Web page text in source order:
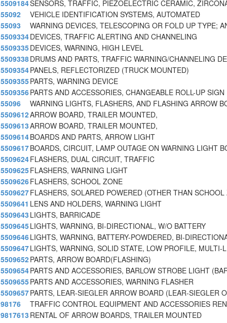
5509184SENSORS, TRAFFIC, PIEZOELECTRIC CERAMIC,
55092
VEHICLE IDENTIFICATION SYSTEMS, AUTOMATED
55093
WARNING DEVICES, TELESCOPING OR FOLD UP TYPE;
5509334DEVICES, TRAFFIC ALERTING AND CHANNELING
5509335DEVICES, WARNING, HIGH LEVEL
5509338DRUMS AND PARTS, TRAFFIC WARNING/CHANNELING
5509354PANELS, REFLECTORIZED (TRUCK MOUNTED)
5509355PARTS, WARNING DEVICE
5509356PARTS AND ACCESSORIES, CHANGEABLE ROLL-UP SIGN
55096
WARNING LIGHTS, FLASHERS, AND FLASHING ARROW
5509612ARROW BOARD, TRAILER MOUNTED,
5509613ARROW BOARD, TRAILER MOUNTED,
5509614BOARDS AND PARTS, ARROW LIGHT
5509617BOARDS, CIRCUIT, LAMP OUTAGE ON WARNING LIGHT
5509624FLASHERS, DUAL CIRCUIT, TRAFFIC
5509625FLASHERS, WARNING LIGHT
5509626FLASHERS, SCHOOL ZONE
5509627FLASHERS, SOLARED POWERED (OTHER THAN
5509641 LENS AND HOLDERS, WARNING LIGHT
5509643 LIGHTS, BARRICADE
5509645LIGHTS, WARNING, BI-DIRECTIONAL, W/O BATTERY
5509646LIGHTS, WARNING, BATTERY-POWDERED, BI-
5509647LIGHTS, WARNING, SOLID STATE, LOW PROFILE, MULTI-L
5509652PARTS, ARROW BOARD(FLASHING)
5509654PARTS AND ACCESSORIES, BARLOW STROBE LIGHT
5509655PARTS AND ACCESSORIES, WARNING FLASHER
5509657PARTS, LEAR-SIEGLER ARROW BOARD (LEAR-SIEGLER
98176
TRAFFIC CONTROL EQUIPMENT AND ACCESSORIES
9817613 RENTAL OF ARROW BOARDS, TRAILER MOUNTED